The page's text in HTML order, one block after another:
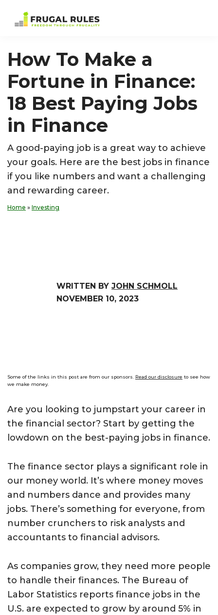
Frugality
How To Make a
Fortune in Finance:
18 Best Paying Jobs
in Finance
A good-paying job is a great way to achieve
your goals. Here are the best jobs in finance
if you like numbers and want a challenging
and rewarding career.
Home » Investing
WRITTEN BY JOHN SCHMOLL
NOVEMBER 10, 2023
Some of the links in this post are from our sponsors. Read our disclosure to see how
we make money.
Are you looking to jumpstart your career in
the financial sector? Start by getting the
lowdown on the best-paying jobs in finance.
The finance sector plays a significant role in
our money world. It’s where money moves
and numbers dance and provides many
jobs. There’s something for everyone, from
number crunchers to risk analysts and
accountants to financial advisors.
As companies grow, they need more people
to handle their finances. The Bureau of
Labor Statistics reports finance jobs in the
U.S. are expected to grow by around 5% in